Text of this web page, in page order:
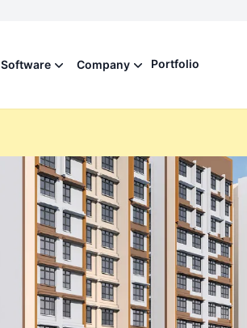
Software Company Portfolio